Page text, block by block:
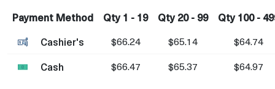
Payment Method Qty 1 - 19 Qty 20 - 99
Qty 100 -
Cashier's
$66.24 $65.14 $64.74
Cash $66.47 $65.37 $64.97